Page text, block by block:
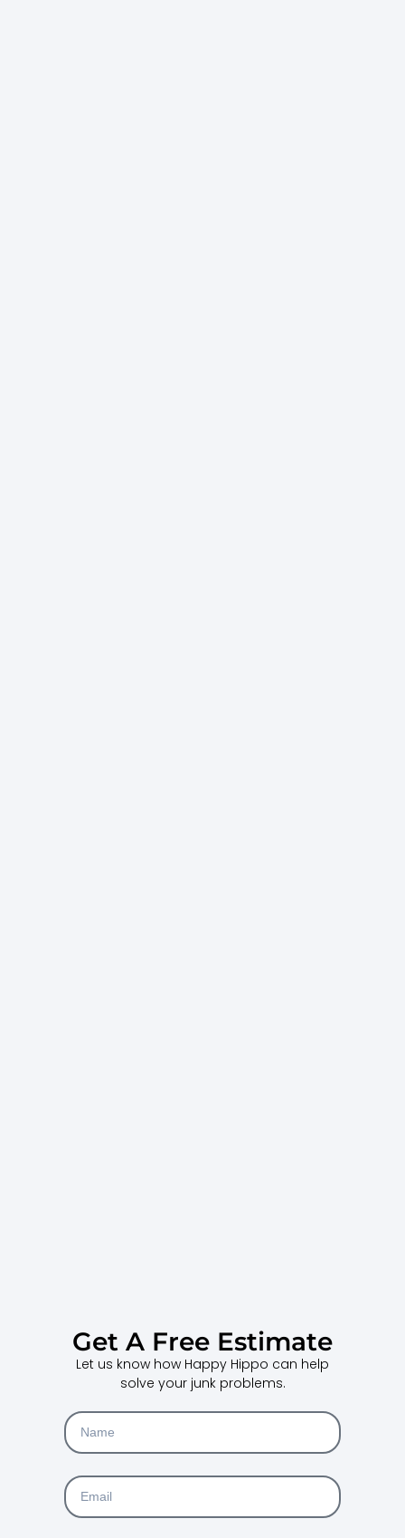
Get A Free Estimate
Let us know how Happy Hippo can help
solve your junk problems.